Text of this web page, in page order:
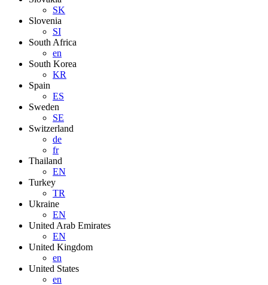
SK
Slovenia
SI
South Africa
en
South Korea
KR
Spain
ES
Sweden
SE
Switzerland
de
fr
Thailand
EN
Turkey
TR
Ukraine
EN
United Arab Emirates
EN
United Kingdom
en
United States
en